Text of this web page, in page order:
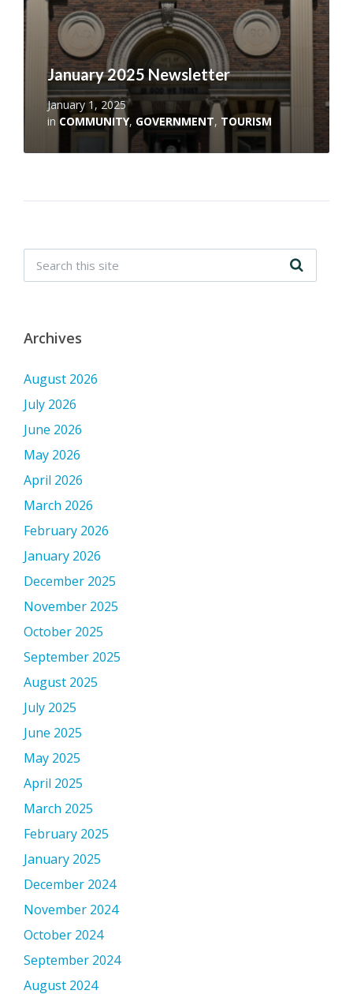
January 2025 Newsletter
January 1, 2025
in COMMUNITY, GOVERNMENT, TOURISM
Archives
August 2026
July 2026
June 2026
May 2026
April 2026
March 2026
February 2026
January 2026
December 2025
November 2025
October 2025
September 2025
August 2025
July 2025
June 2025
May 2025
April 2025
March 2025
February 2025
January 2025
December 2024
November 2024
October 2024
September 2024
August 2024